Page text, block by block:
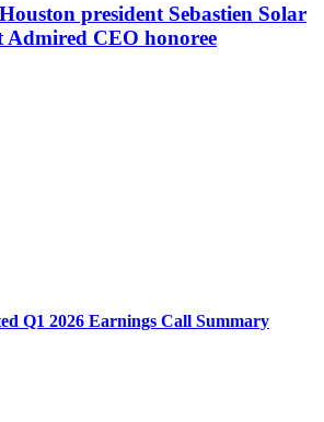
president Sebastien Solar
Admired CEO honoree
Q1 2026 Earnings Call Summary